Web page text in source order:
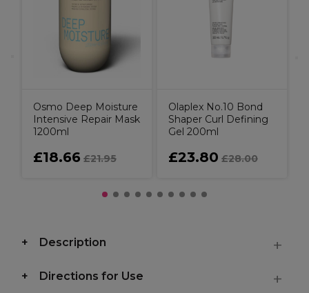
Osmo Deep Moisture
Intensive Repair Mask
1200ml
£18.66 £21.95
Olaplex No.10 Bond
Shaper Curl Defining
Gel 200ml
£23.80 £28.00
Description
Directions for Use